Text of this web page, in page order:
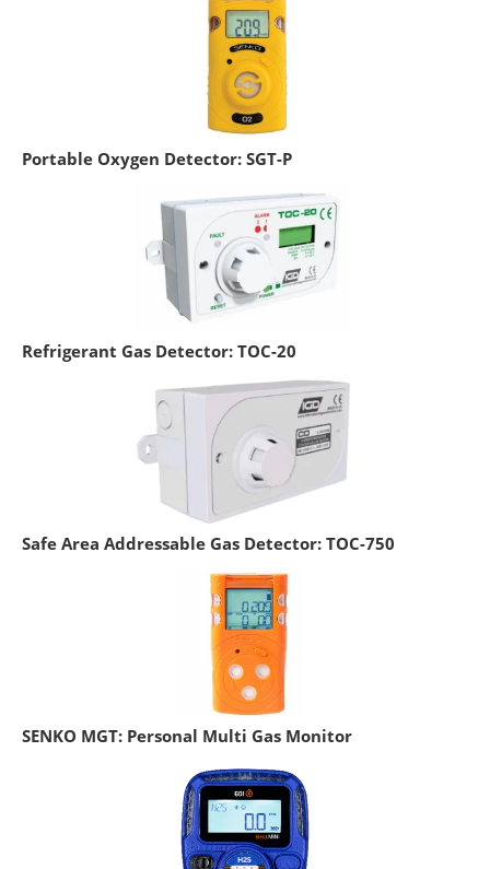
Portable Oxygen Detector: SGT-P
Refrigerant Gas Detector: TOC-20
Safe Area Addressable Gas Detector: TOC-750
SENKO MGT: Personal Multi Gas Monitor